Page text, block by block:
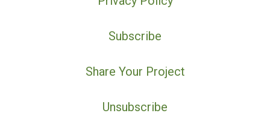
Subscribe
Share Your Project
Unsubscribe